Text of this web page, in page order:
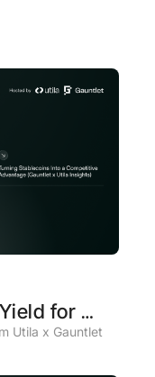
for
Utila x Gauntlet